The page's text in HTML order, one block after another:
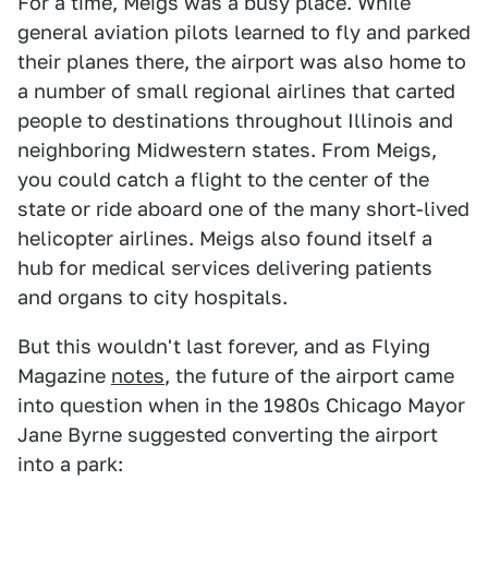
general aviation pilots learned to fly and parked
their planes there, the airport was also home to
a number of small regional airlines that carted
people to destinations throughout Illinois and
neighboring Midwestern states. From Meigs,
you could catch a flight to the center of the
state or ride aboard one of the many short-lived
helicopter airlines. Meigs also found itself a
hub for medical services delivering patients
and organs to city hospitals.
But this wouldn't last forever, and as Flying
Magazine notes, the future of the airport came
into question when in the 1980s Chicago Mayor
Jane Byrne suggested converting the airport
into a park: